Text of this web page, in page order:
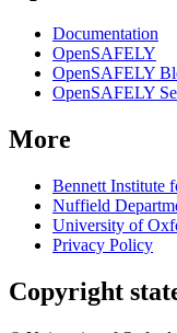
Documentation
OpenSAFELY
OpenSAFELY
OpenSAFELY
More
Bennett Institute
Nuffield
University of
Privacy Policy
Copyright